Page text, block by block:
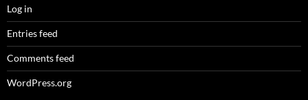
Log in
Entries feed
Comments feed
WordPress.org